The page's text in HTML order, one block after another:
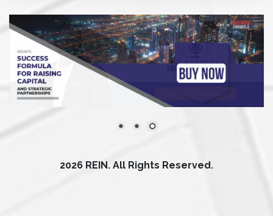
2026 REIN. All Rights Reserved.